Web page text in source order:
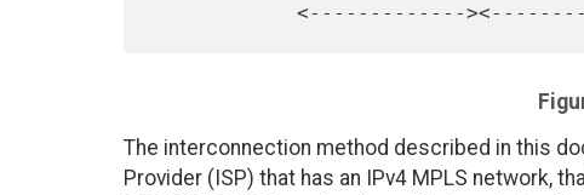
The interconnection method described in this
Provider (ISP) that has an IPv4 MPLS network,